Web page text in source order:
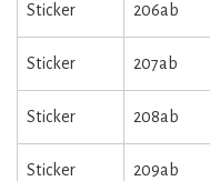
Sticker 206ab
Sticker 207ab
Sticker 208ab
Sticker 209ab